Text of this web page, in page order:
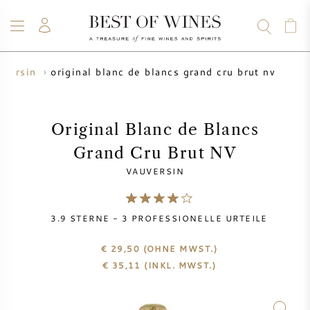
WEIN
ALLE WEINE
NEU EINGETROFFEN
VINTAGE CHART
CHAMPAGNER
CHAMPAGNER
WHISKY
RUM
SPIRITUOSEN
ANGEBOTE
WEINANGEBOTE
WHISKYANGEBOTE
BORDEAUX SUBSKRIPTION
BLOG
ÜBER UNS
original blanc de blancs grand cru brut nv
Original Blanc de Blancs
Grand Cru Brut NV
VAUVERSIN
3.9 STERNE - 3 PROFESSIONELLE URTEILE
€ 29,50 (OHNE MWST.)
€ 35,11 (INKL. MWST.)